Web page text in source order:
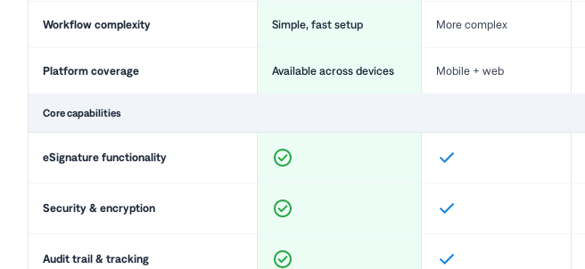
Workflow complexity Simple, fast setup More complex
Platform coverage Available across devices Mobile + web
Core capabilities
eSignature functionality
Security & encryption
Audit trail & tracking